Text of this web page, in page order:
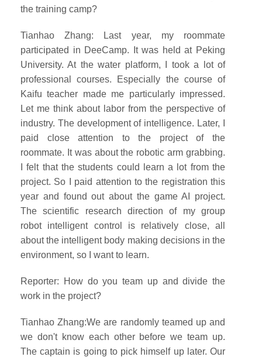
the training camp?
Tianhao Zhang: Last year, my roommate
participated in DeeCamp. It was held at Peking
University. At the water platform, I took a lot of
professional courses. Especially the course of
Kaifu teacher made me particularly impressed.
Let me think about labor from the perspective of
industry. The development of intelligence. Later, I
paid close attention to the project of the
roommate. It was about the robotic arm grabbing.
I felt that the students could learn a lot from the
project. So I paid attention to the registration this
year and found out about the game AI project.
The scientific research direction of my group
robot intelligent control is relatively close, all
about the intelligent body making decisions in the
environment, so I want to learn.
Reporter: How do you team up and divide the
work in the project?
Tianhao Zhang:We are randomly teamed up and
we don't know each other before we team up.
The captain is going to pick himself up later. Our